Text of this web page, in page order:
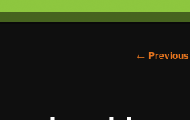
← Previous